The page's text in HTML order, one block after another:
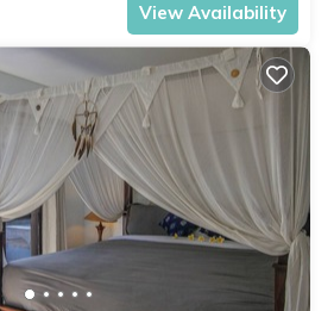
View Availability